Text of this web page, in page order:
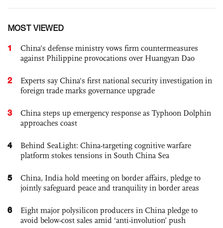
MOST VIEWED
1
China's defense ministry vows firm countermeasures
against Philippine provocations over Huangyan Dao
2
Experts say China's first national security investigation in
foreign trade marks governance upgrade
3
China steps up emergency response as Typhoon Dolphin
approaches coast
4
Behind SeaLight: China-targeting cognitive warfare
platform stokes tensions in South China Sea
5
China, India hold meeting on border affairs, pledge to
jointly safeguard peace and tranquility in border areas
6
Eight major polysilicon producers in China pledge to
avoid below-cost sales amid ‘anti-involution’ push